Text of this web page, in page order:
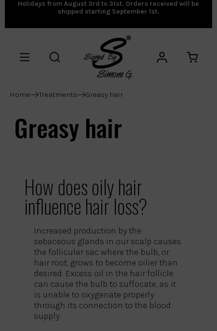
Holidays from August 3rd to 31st. Orders received will be
shipped starting September 1st.
Home Treatments Greasy hair
Greasy hair
How does oily hair
influence hair loss?
Increased production by the
sebaceous glands in our scalp causes
the follicular sac where the bulb, or
hair root, grows to become oilier than
desired. Excess oil in the hair follicle
can cause the bulb to suffocate, as it
is unable to oxygenate properly
through its connection to the blood
supply.